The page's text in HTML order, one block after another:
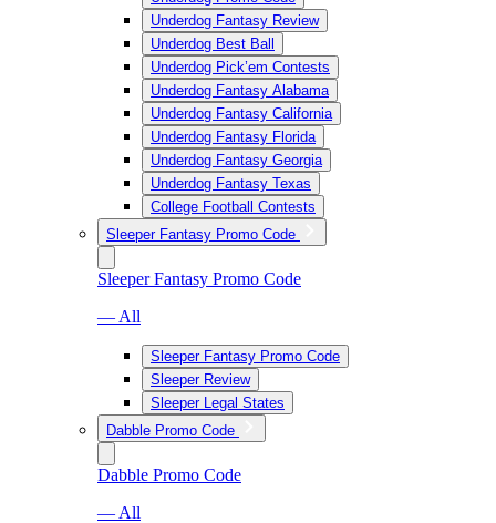
Underdog Fantasy Review
Underdog Best Ball
Underdog Pick’em Contests
Underdog Fantasy Alabama
Underdog Fantasy California
Underdog Fantasy Florida
Underdog Fantasy Georgia
Underdog Fantasy Texas
College Football Contests
Sleeper Fantasy Promo Code
Sleeper Fantasy Promo Code
— All
Sleeper Fantasy Promo Code
Sleeper Review
Sleeper Legal States
Dabble Promo Code
Dabble Promo Code
— All